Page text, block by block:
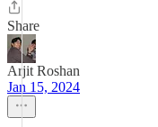
Share
Arjit Roshan
Jan 15, 2024